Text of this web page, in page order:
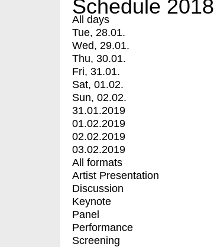
Schedule 2018
All days
Tue, 28.01.
Wed, 29.01.
Thu, 30.01.
Fri, 31.01.
Sat, 01.02.
Sun, 02.02.
31.01.2019
01.02.2019
02.02.2019
03.02.2019
All formats
Artist Presentation
Discussion
Keynote
Panel
Performance
Screening